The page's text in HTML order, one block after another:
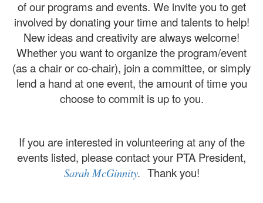
of our programs and events. We invite you to get
involved by donating your time and talents to help!
New ideas and creativity are always welcome!
Whether you want to organize the program/event
(as a chair or co-chair), join a committee, or simply
lend a hand at one event, the amount of time you
choose to commit is up to you.
​If you are interested in volunteering at any of the
events listed, please contact your PTA President,
Sarah McGinnity. Thank you!